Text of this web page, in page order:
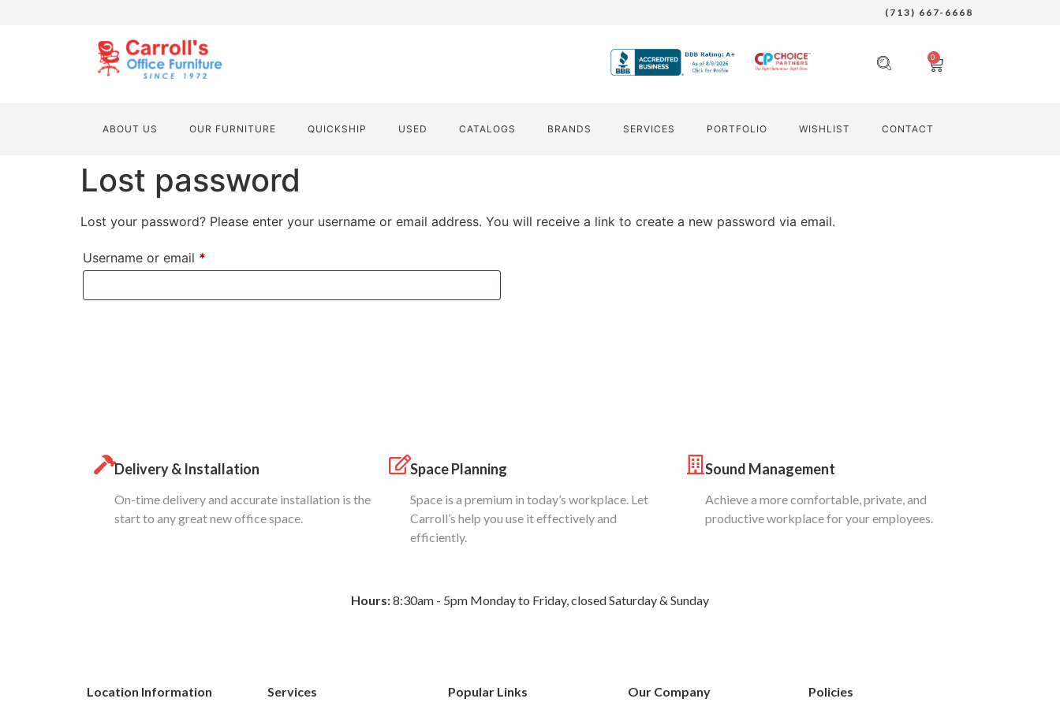
(713) 667-6668
0
ABOUT US OUR FURNITURE QUICKSHIP USED CATALOGS BRANDS SERVICES PORTFOLIO WISHLIST CONTACT
Lost password
Lost your password? Please enter your username or email address. You will receive a link to create a new password via email.
Username or email *
Delivery & Installation
On-time delivery and accurate installation is the
start to any great new office space.
Space Planning
Space is a premium in today’s workplace. Let
Carroll’s help you use it effectively and
efficiently.
Sound Management
Achieve a more comfortable, private, and
productive workplace for your employees.
Hours:8:30am - 5pm Monday to Friday, closed Saturday & Sunday
Location Information Services Popular Links Our Company Policies